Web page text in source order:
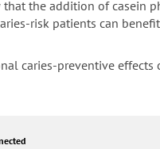
that the addition of
risk patients can
caries-preventive